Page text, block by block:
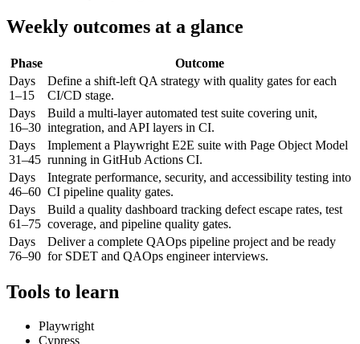
Weekly outcomes at a glance
Phase
Outcome
Days
1–15
Define a shift-left QA strategy with quality gates for each
CI/CD stage.
Days
16–30
Build a multi-layer automated test suite covering unit,
integration, and API layers in CI.
Days
31–45
Implement a Playwright E2E suite with Page Object Model
running in GitHub Actions CI.
Days
46–60
Integrate performance, security, and accessibility testing into
CI pipeline quality gates.
Days
61–75
Build a quality dashboard tracking defect escape rates, test
coverage, and pipeline quality gates.
Days
76–90
Deliver a complete QAOps pipeline project and be ready
for SDET and QAOps engineer interviews.
Tools to learn
Playwright
Cypress